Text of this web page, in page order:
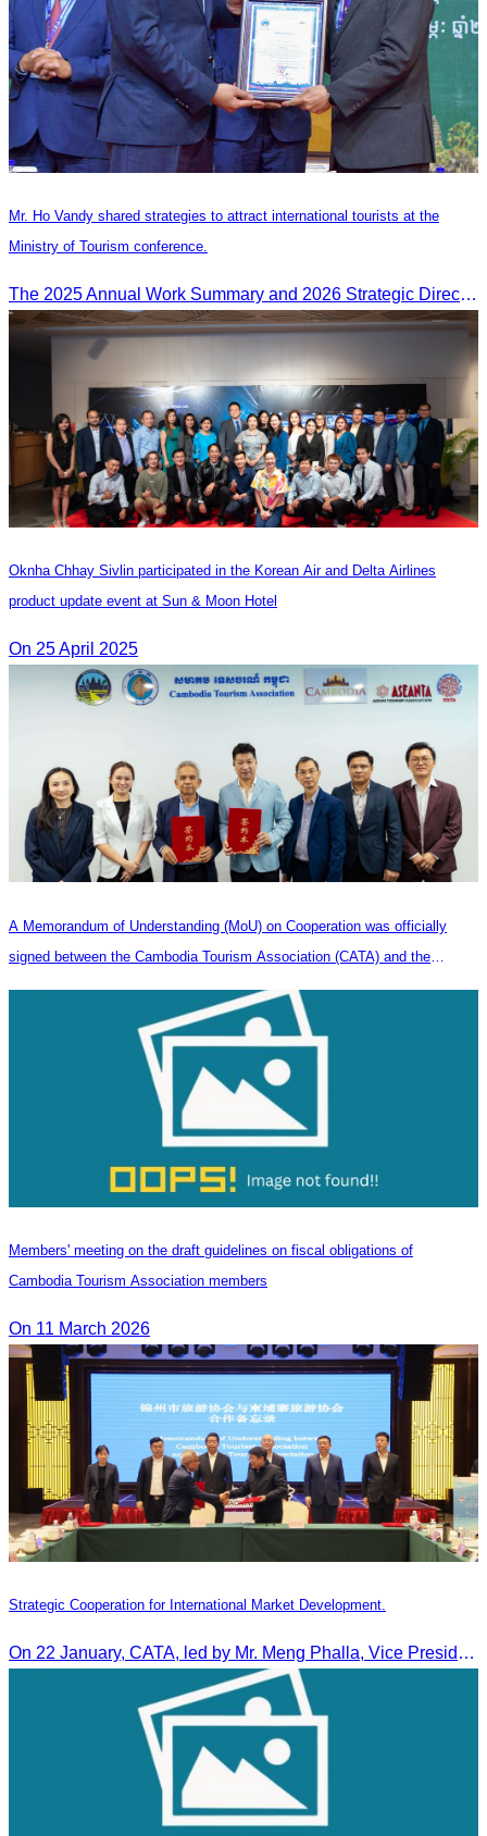
Mr. Ho Vandy shared strategies to attract international tourists at the
Ministry of Tourism conference.
The 2025 Annual Work Summary and 2026 Strategic Direction Conference of the Ministry of Tourism, Mr. Ho Vandy, Advisor of the CATA, participated as an Honorary Speaker in a panel discussion under the
Oknha Chhay Sivlin participated in the Korean Air and Delta Airlines
product update event at Sun & Moon Hotel
On 25 April 2025
A Memorandum of Understanding (MoU) on Cooperation was officially
signed between the Cambodia Tourism Association (CATA) and the
Heilongjiang Province Travel Agencies Association
Members' meeting on the draft guidelines on fiscal obligations of
Cambodia Tourism Association members
On 11 March 2026
Strategic Cooperation for International Market Development.
On 22 January, CATA, led by Mr. Meng Phalla, Vice President of CATA, participated in the Jingzhou Tourism Expo in China and signed an MOU to strengthen bilateral tourism cooperation.